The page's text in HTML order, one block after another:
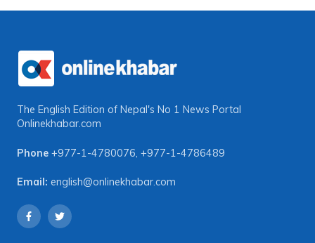
The English Edition of Nepal's No 1 News Portal
Onlinekhabar.com
Phone +977-1-4780076, +977-1-4786489
Email: english@onlinekhabar.com